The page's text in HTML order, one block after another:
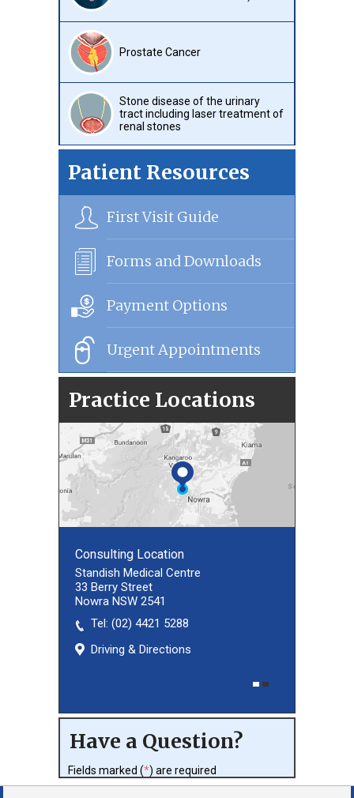
Prostate Cancer
Stone disease of the urinary
tract including laser treatment of
renal stones
Patient Resources
First Visit Guide
Forms and Downloads
Payment Options
Urgent Appointments
Practice Locations
Consulting Location
(02) 8027 3460
Consulting Location
Standish Medical Centre
33 Berry Street
Nowra NSW 2541
Tel: (02) 4421 5288
Driving & Directions
Have a Question?
Fields marked (*) are required